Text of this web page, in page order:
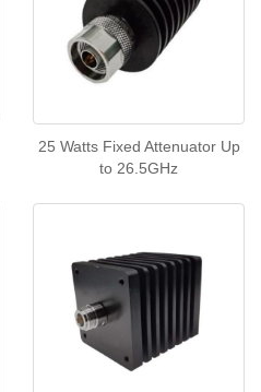
25 Watts Fixed Attenuator Up
to 26.5GHz